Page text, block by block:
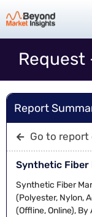
Request
Report
Go to report
Synthetic Fiber
Synthetic Fiber
(Polyester, Nylon,
(Offline, Online),